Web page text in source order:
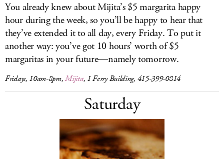
You already knew about Mijita’s $5 margarita happy
hour during the week, so you’ll be happy to hear that
they’ve extended it to all day, every Friday. To put it
another way: you’ve got 10 hours’ worth of $5
margaritas in your future—namely tomorrow.
Fridays, 10am-8pm,Mijita, 1 Ferry Building, 415-399-0814
Saturday